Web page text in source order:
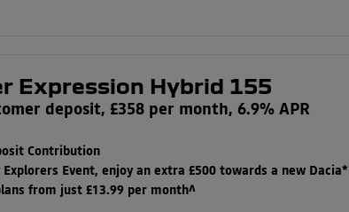
Expression Hybrid 155
deposit, £358 per month, 6.9% APR
Contribution
Explorers Event, enjoy an extra £500 towards a new Dacia*
from just £13.99 per month^